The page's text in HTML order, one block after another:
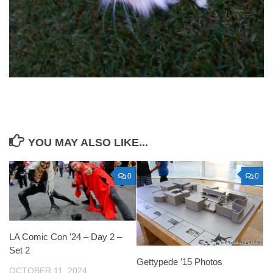
YOU MAY ALSO LIKE...
0
LA Comic Con ’24 – Day 2 –
Set 2
OCTOBER 11, 2024
0
Gettypede ’15 Photos